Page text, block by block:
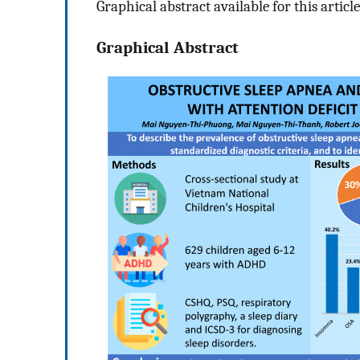
Graphical abstract available for this
Graphical Abstract